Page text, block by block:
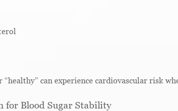
can experience cardiovascular risk
Blood Sugar Stability